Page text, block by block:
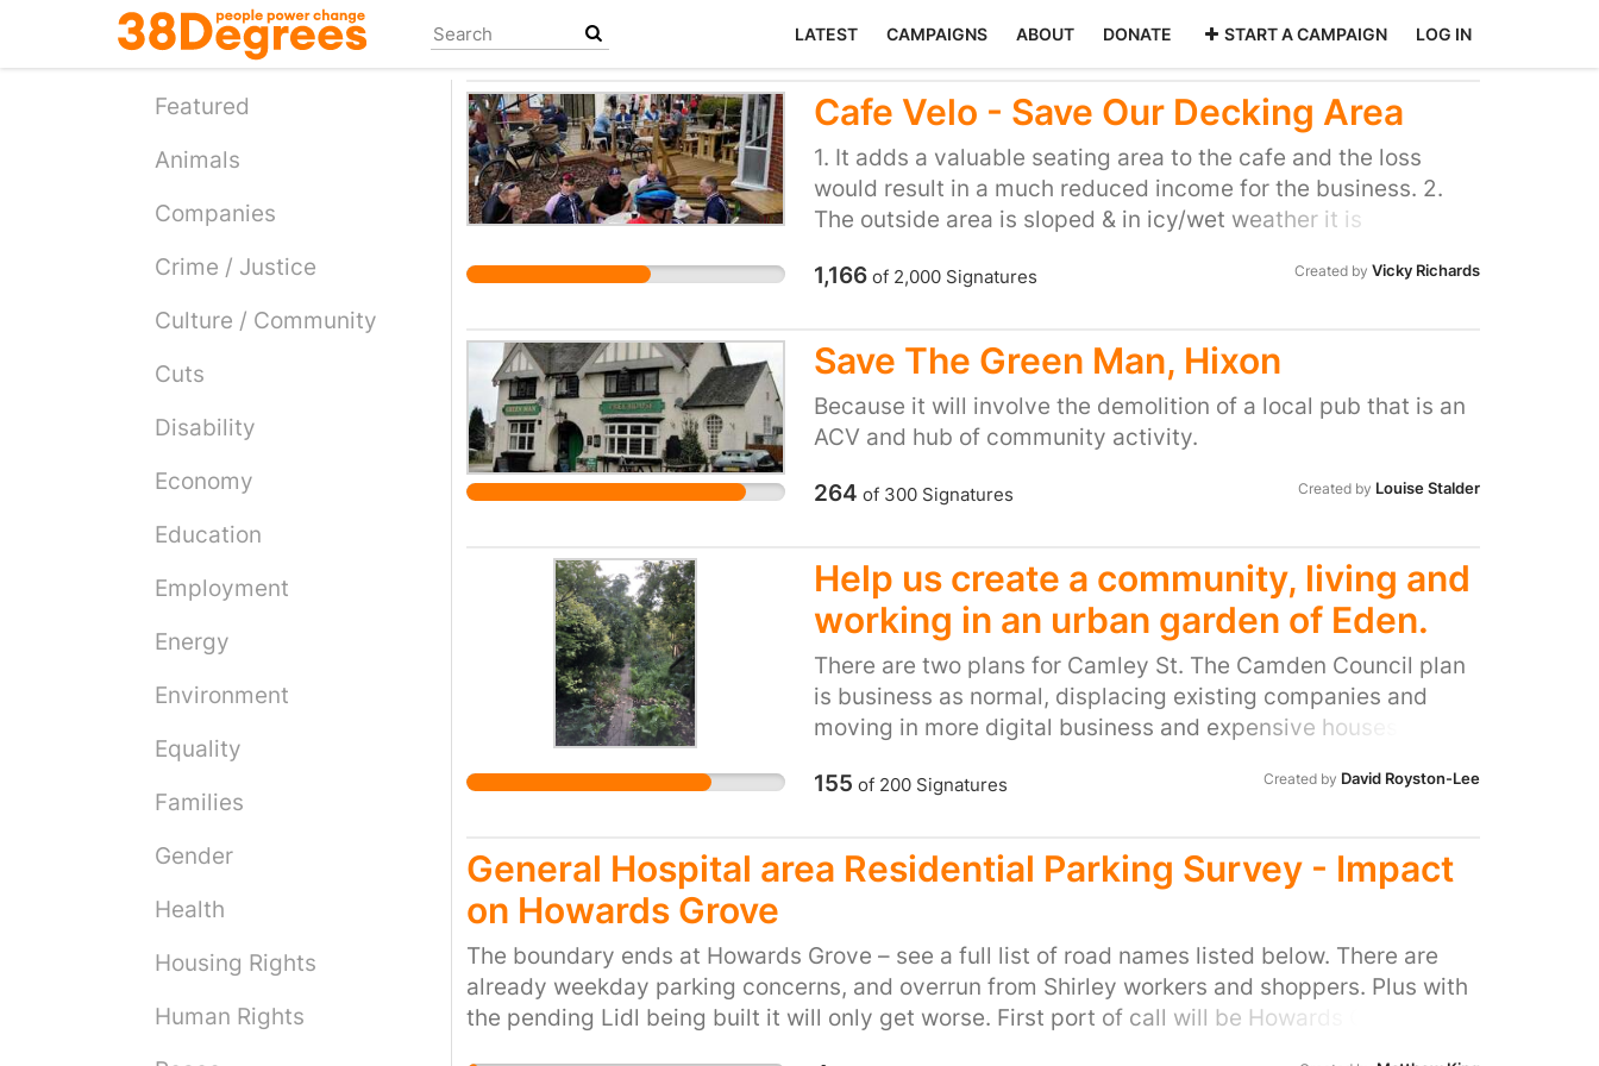
main
LATEST CAMPAIGNS ABOUT DONATE START A CAMPAIGN LOG IN
Featured
Animals
Companies
Crime / Justice
Culture / Community
Cuts
Disability
Economy
Education
Employment
Energy
Environment
Equality
Families
Gender
Health
Housing Rights
Human Rights
Cafe Velo - Save Our Decking Area
1. It adds a valuable seating area to the cafe and the loss
would result in a much reduced income for the business. 2.
The outside area is sloped & in icy/wet weather it is
have commented on how much nicer & inviting it has made
cafe of the year & this has contributed towards it.
1,166of 2,000Signatures Created by Vicky Richards
Save The Green Man, Hixon
Because it will involve the demolition of a local pub that is an
ACV and hub of community activity.
264 of 300Signatures Created by Louise Stalder
Help us create a community, living and
working in an urban garden of Eden.
There are two plans for Camley St. The Camden Council plan
is business as normal, displacing existing companies and
moving in more digital business and expensive houses. The
them with new companies to create a unique urban
to 1,000 genuinely affordable homes
155 of 200Signatures Created by David Royston-Lee
General Hospital area Residential Parking Survey - Impact
on Howards Grove
The boundary ends at Howards Grove – see a full list of road names listed below. There are
already weekday parking concerns, and overrun from Shirley workers and shoppers. Plus with
the pending Lidl being built it will only get worse. First port of call will be Howards Grove (I